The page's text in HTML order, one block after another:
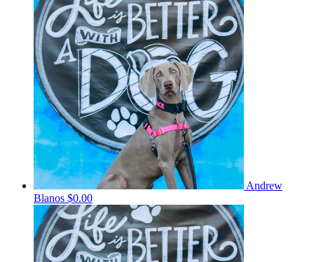
Andrew
Blanos $0.00